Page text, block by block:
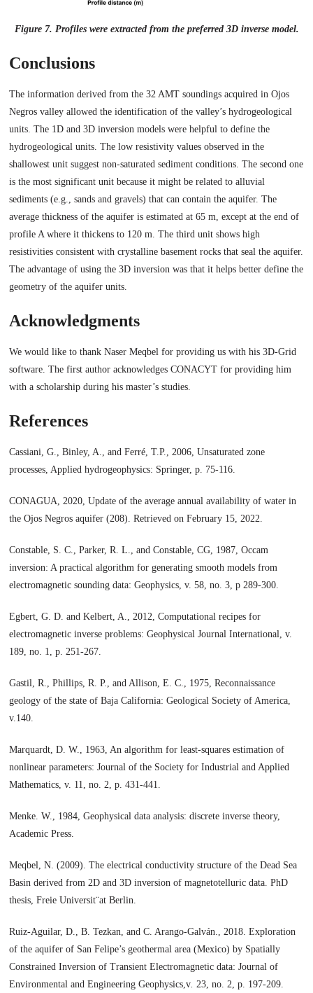
Figure 7. Profiles were extracted from the preferred 3D inverse model.
Conclusions
The information derived from the 32 AMT soundings acquired in Ojos
Negros valley allowed the identification of the valley’s hydrogeological
units. The 1D and 3D inversion models were helpful to define the
hydrogeological units. The low resistivity values observed in the
shallowest unit suggest non-saturated sediment conditions. The second one
is the most significant unit because it might be related to alluvial
sediments (e.g., sands and gravels) that can contain the aquifer. The
average thickness of the aquifer is estimated at 65 m, except at the end of
profile A where it thickens to 120 m. The third unit shows high
resistivities consistent with crystalline basement rocks that seal the aquifer.
The advantage of using the 3D inversion was that it helps better define the
geometry of the aquifer units.
Acknowledgments
We would like to thank Naser Meqbel for providing us with his 3D-Grid
software. The first author acknowledges CONACYT for providing him
with a scholarship during his master’s studies.
References
Cassiani, G., Binley, A., and Ferré, T.P., 2006, Unsaturated zone
processes, Applied hydrogeophysics: Springer, p. 75-116.
CONAGUA, 2020, Update of the average annual availability of water in
the Ojos Negros aquifer (208). Retrieved on February 15, 2022.
Constable, S. C., Parker, R. L., and Constable, CG, 1987, Occam
inversion: A practical algorithm for generating smooth models from
electromagnetic sounding data: Geophysics, v. 58, no. 3, p 289-300.
Egbert, G. D. and Kelbert, A., 2012, Computational recipes for
electromagnetic inverse problems: Geophysical Journal International, v.
189, no. 1, p. 251-267.
Gastil, R., Phillips, R. P., and Allison, E. C., 1975, Reconnaissance
geology of the state of Baja California: Geological Society of America,
v.140.
Marquardt, D. W., 1963, An algorithm for least-squares estimation of
nonlinear parameters: Journal of the Society for Industrial and Applied
Mathematics, v. 11, no. 2, p. 431-441.
Menke. W., 1984, Geophysical data analysis: discrete inverse theory,
Academic Press.
Meqbel, N. (2009). The electrical conductivity structure of the Dead Sea
Basin derived from 2D and 3D inversion of magnetotelluric data. PhD
thesis, Freie Universit¨at Berlin.
Ruiz-Aguilar, D., B. Tezkan, and C. Arango-Galván., 2018. Exploration
of the aquifer of San Felipe’s geothermal area (Mexico) by Spatially
Constrained Inversion of Transient Electromagnetic data: Journal of
Environmental and Engineering Geophysics,v 23, no. 2, p. 197-209.